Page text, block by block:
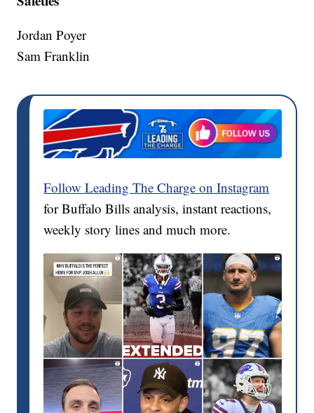
Jordan Poyer
Sam Franklin
Follow Leading The Charge on Instagram
for Buffalo Bills analysis, instant reactions,
weekly story lines and much more.